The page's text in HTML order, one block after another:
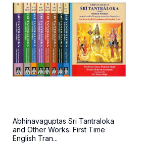
Abhinavaguptas Sri Tantraloka
and Other Works: First Time
English Tran...